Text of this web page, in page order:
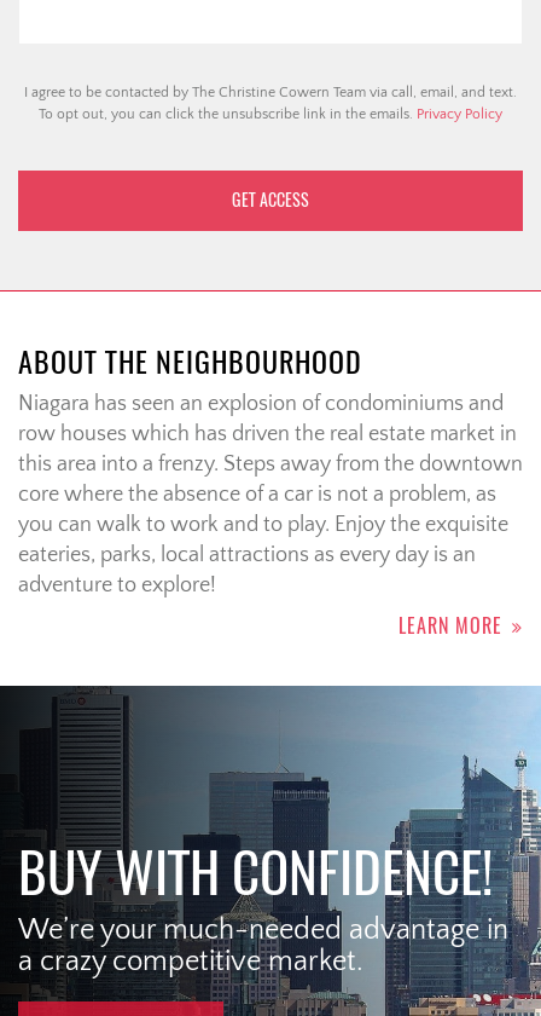
I agree to be contacted by The Christine Cowern Team via call, email, and text.
To opt out, you can click the unsubscribe link in the emails. Privacy Policy
ABOUT THE NEIGHBOURHOOD
Niagara has seen an explosion of condominiums and
row houses which has driven the real estate market in
this area into a frenzy. Steps away from the downtown
core where the absence of a car is not a problem, as
you can walk to work and to play. Enjoy the exquisite
eateries, parks, local attractions as every day is an
adventure to explore!
LEARN MORE
BUY WITH CONFIDENCE!
We’re your much-needed advantage in
a crazy competitive market.